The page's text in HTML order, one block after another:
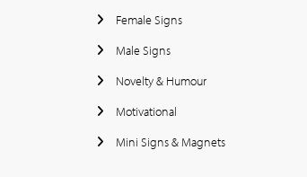
Female Signs
Male Signs
Novelty & Humour
Motivational
Mini Signs & Magnets